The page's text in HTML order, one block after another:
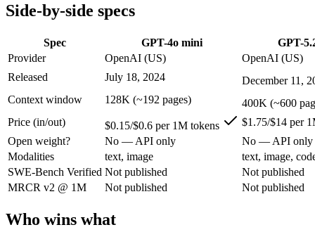
Modalities
text, image
SWE-Bench Verified
Not published
MRCR v2 @ 1M
Not published Not published
Who wins what
Very low cost per token for its capability tier:GPT-4o mini
Strong coding for a small model (87.2% HumanEval):
Leading MMLU among peer small models (82%):GPT-4o
Strong all-round reasoning:GPT-5.2 — GPT-4o mini is
Reliable structured output:
GPT-5.2 — A capable GPT-5-
Broad ecosystem and tooling:
GPT-5.2 — A capable GPT-5-
Lowest cost at scale:GPT-4o mini — At $0.15/$0.6 per 1M
Largest single-prompt input:
GPT-5.2 — Its 400K window
Which should you pick?
Side-by-side specs
Spec GPT-4o mini
GPT-
Provider
OpenAI (US)
OpenAI (US)
Released
July 18, 2024
December 11,
Context window
128K (~192 pages)
400K (~600
Price (in/out)
$0.15/$0.6 per 1M tokens
$1.75/$14 per
Open weight?
No — API only
No — API only
Modalities
text, image
text, image,
SWE-Bench Verified Not published
Not published
MRCR v2 @ 1M
Not published Not published
Who wins what